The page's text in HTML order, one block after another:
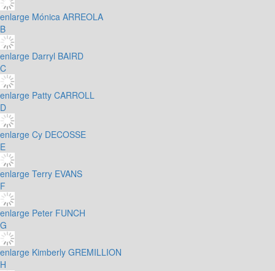
enlarge Mónica ARREOLA
B
enlarge Darryl BAIRD
C
enlarge Patty CARROLL
D
enlarge Cy DECOSSE
E
enlarge Terry EVANS
F
enlarge Peter FUNCH
G
enlarge Kimberly GREMILLION
H